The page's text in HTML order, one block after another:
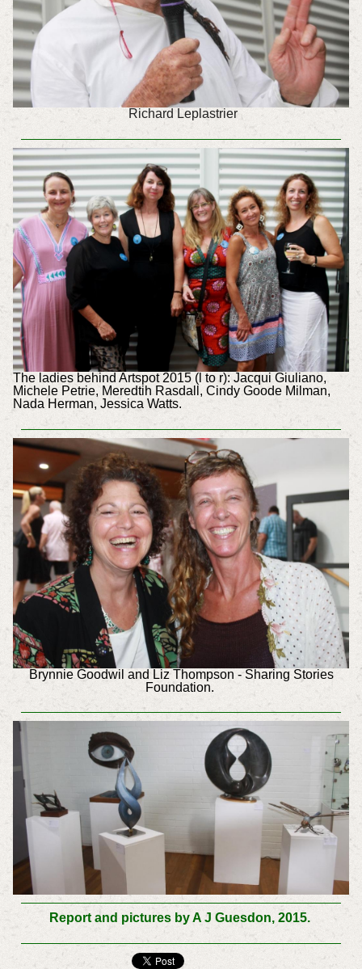
Richard Leplastrier
The ladies behind Artspot 2015 (l to r): Jacqui Giuliano,
Michele Petrie, Meredtih Rasdall, Cindy Goode Milman,
Nada Herman, Jessica Watts.
Brynnie Goodwil and Liz Thompson - Sharing Stories
Foundation.
Report and pictures by A J Guesdon, 2015.